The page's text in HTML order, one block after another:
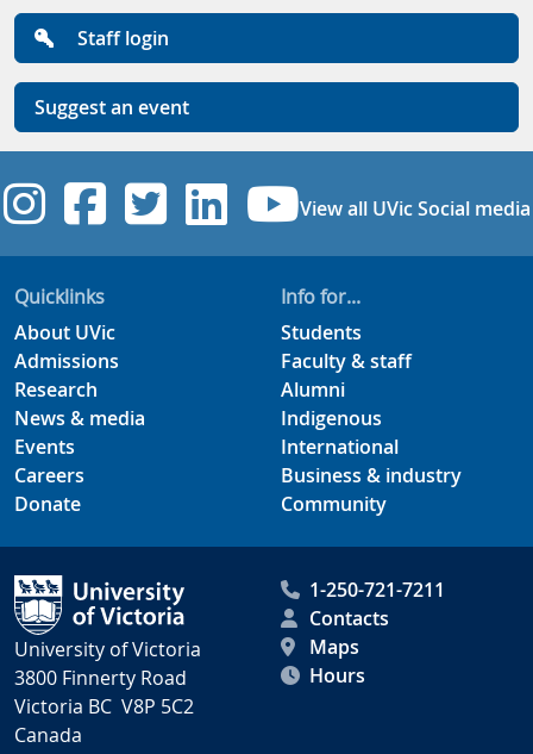
Staff login
Suggest an event
UVic Instagram
UVic Facebook
UVic Twitter
UVicUVic
View all UVic Social media
Quicklinks
About UVic
Admissions
Research
News & media
Events
Careers
Donate
Info for...
Students
Faculty & staff
Alumni
Indigenous
International
Business & industry
Community
University of Victoria
3800 Finnerty Road
Victoria BC V8P 5C2
Canada
1-250-721-7211
Contacts
Maps
Hours